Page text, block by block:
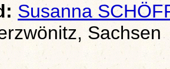
Susanna
Sachsen